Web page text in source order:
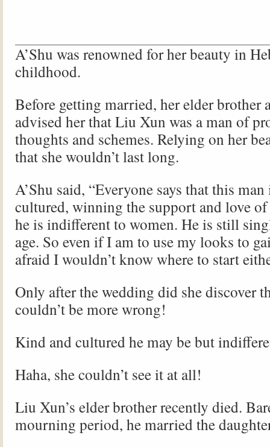
A’Shu was renowned for her beauty in
childhood.
Before getting married, her elder brother
advised her that Liu Xun was a man of
thoughts and schemes. Relying on her
that she wouldn’t last long.
A’Shu said, “Everyone says that this
cultured, winning the support and love
he is indifferent to women. He is still
age. So even if I am to use my looks to
afraid I wouldn’t know where to start
Only after the wedding did she discover
couldn’t be more wrong!
Kind and cultured he may be but
Haha, she couldn’t see it at all!
Liu Xun’s elder brother recently died.
mourning period, he married the